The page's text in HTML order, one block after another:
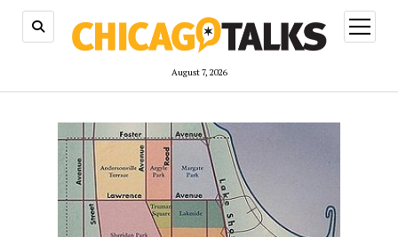
August 7, 2026
open
menu